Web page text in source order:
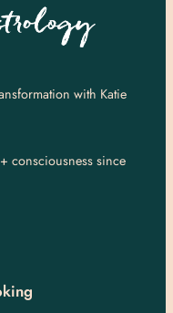
with Katie
consciousness since